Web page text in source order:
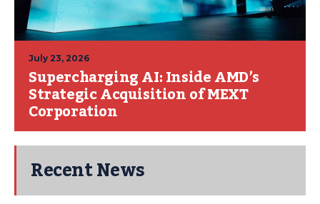
July 23, 2026
Supercharging AI: Inside AMD’s
Strategic Acquisition of MEXT
Corporation
Recent News